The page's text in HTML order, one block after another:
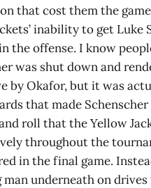
that cost them the
inability to get Luke
the offense. I know
was shut down and
by Okafor, but it was
that made
roll that the Yellow
throughout the
in the final game.
underneath on